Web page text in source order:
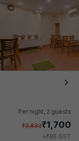
Per night, 2 guests
₹2,833₹1,700
+₹85 GST